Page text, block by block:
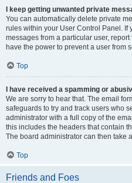
I keep getting unwanted private
You can automatically delete private
rules within your User Control Panel. If
messages from a particular user,
have the power to prevent a user from
Top
I have received a spamming or
We are sorry to hear that. The email
safeguards to try and track users who
administrator with a full copy of the
this includes the headers that contain
The board administrator can then take
Top
Friends and Foes